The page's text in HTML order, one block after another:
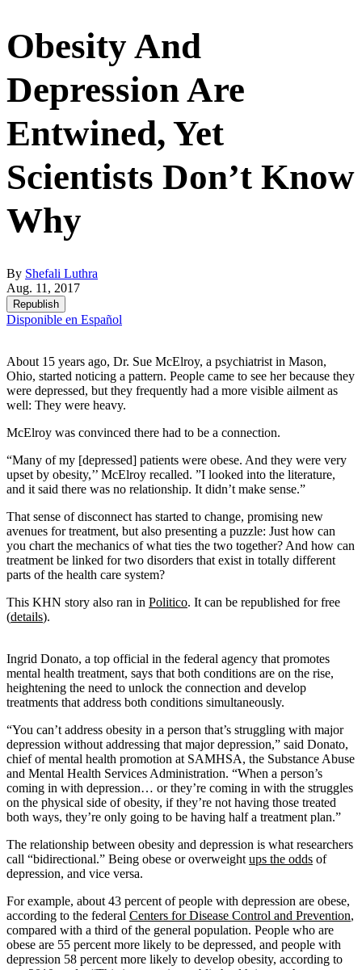
Obesity And
Depression Are
Entwined, Yet
Scientists Don’t Know
Why
By Shefali Luthra
Aug. 11, 2017
Republish
Disponible en Español
About 15 years ago, Dr. Sue McElroy, a psychiatrist in Mason,
Ohio, started noticing a pattern. People came to see her because they
were depressed, but they frequently had a more visible ailment as
well: They were heavy.
McElroy was convinced there had to be a connection.
“Many of my [depressed] patients were obese. And they were very
upset by obesity,’’ McElroy recalled. ”I looked into the literature,
and it said there was no relationship. It didn’t make sense.”
That sense of disconnect has started to change, promising new
avenues for treatment, but also presenting a puzzle: Just how can
you chart the mechanics of what ties the two together? And how can
treatment be linked for two disorders that exist in totally different
parts of the health care system?
This KHN story also ran in Politico. It can be republished for free
(details).
Ingrid Donato, a top official in the federal agency that promotes
mental health treatment, says that both conditions are on the rise,
heightening the need to unlock the connection and develop
treatments that address both conditions simultaneously.
“You can’t address obesity in a person that’s struggling with major
depression without addressing that major depression,” said Donato,
chief of mental health promotion at SAMHSA, the Substance Abuse
and Mental Health Services Administration. “When a person’s
coming in with depression… or they’re coming in with the struggles
on the physical side of obesity, if they’re not having those treated
both ways, they’re only going to be having half a treatment plan.”
The relationship between obesity and depression is what researchers
call “bidirectional.” Being obese or overweight ups the odds of
depression, and vice versa.
For example, about 43 percent of people with depression are obese,
according to the federal Centers for Disease Control and Prevention,
compared with a third of the general population. People who are
obese are 55 percent more likely to be depressed, and people with
depression 58 percent more likely to develop obesity, according to